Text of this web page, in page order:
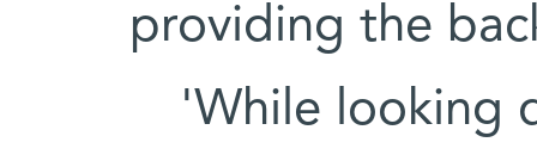
providing the
'While looking